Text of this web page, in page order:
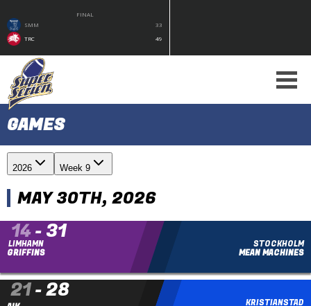
FINAL
SMM
33
TRC
49
GAMES
2026 Week 9
MAY 30TH, 2026
14-31
LIMHAMN
GRIFFINS
STOCKHOLM
MEAN MACHINES
21-28 KRISTIANSTAD